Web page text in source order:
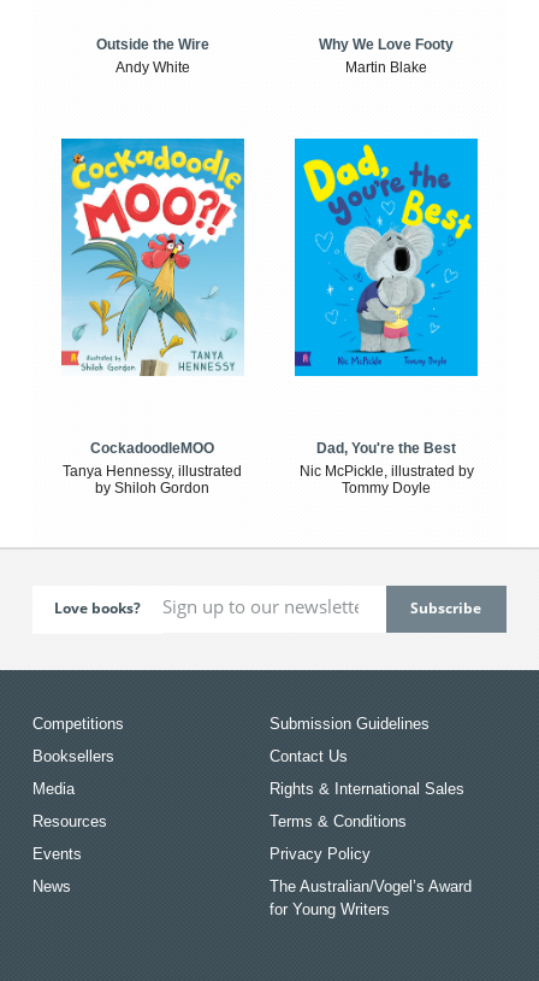
Outside the Wire
Andy White
Why We Love Footy
Martin Blake
CockadoodleMOO
Tanya Hennessy, illustrated
by Shiloh Gordon
Dad, You're the Best
Nic McPickle, illustrated by
Tommy Doyle
Love books?
Competitions
Booksellers
Media
Resources
Events
News
Submission Guidelines
Contact Us
Rights & International Sales
Terms & Conditions
Privacy Policy
The Australian/Vogel’s Award
for Young Writers